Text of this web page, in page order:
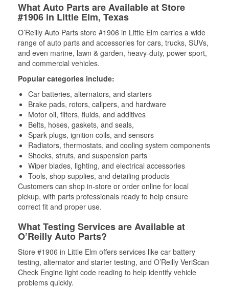
What Auto Parts are Available at Store
#1906 in Little Elm, Texas
O’Reilly Auto Parts store #1906 in Little Elm carries a wide
range of auto parts and accessories for cars, trucks, SUVs,
and even marine, lawn & garden, heavy-duty, power sport,
and commercial vehicles.
Popular categories include:
Car batteries, alternators, and starters
Brake pads, rotors, calipers, and hardware
Motor oil, filters, fluids, and additives
Belts, hoses, gaskets, and seals,
Spark plugs, ignition coils, and sensors
Radiators, thermostats, and cooling system components
Shocks, struts, and suspension parts
Wiper blades, lighting, and electrical accessories
Tools, shop supplies, and detailing products
Customers can shop in-store or order online for local
pickup, with parts professionals ready to help ensure
correct fit and proper use.
What Testing Services are Available at
O’Reilly Auto Parts?
Store #1906 in Little Elm offers services like car battery
testing, alternator and starter testing, and O’Reilly VeriScan
Check Engine light code reading to help identify vehicle
problems quickly.